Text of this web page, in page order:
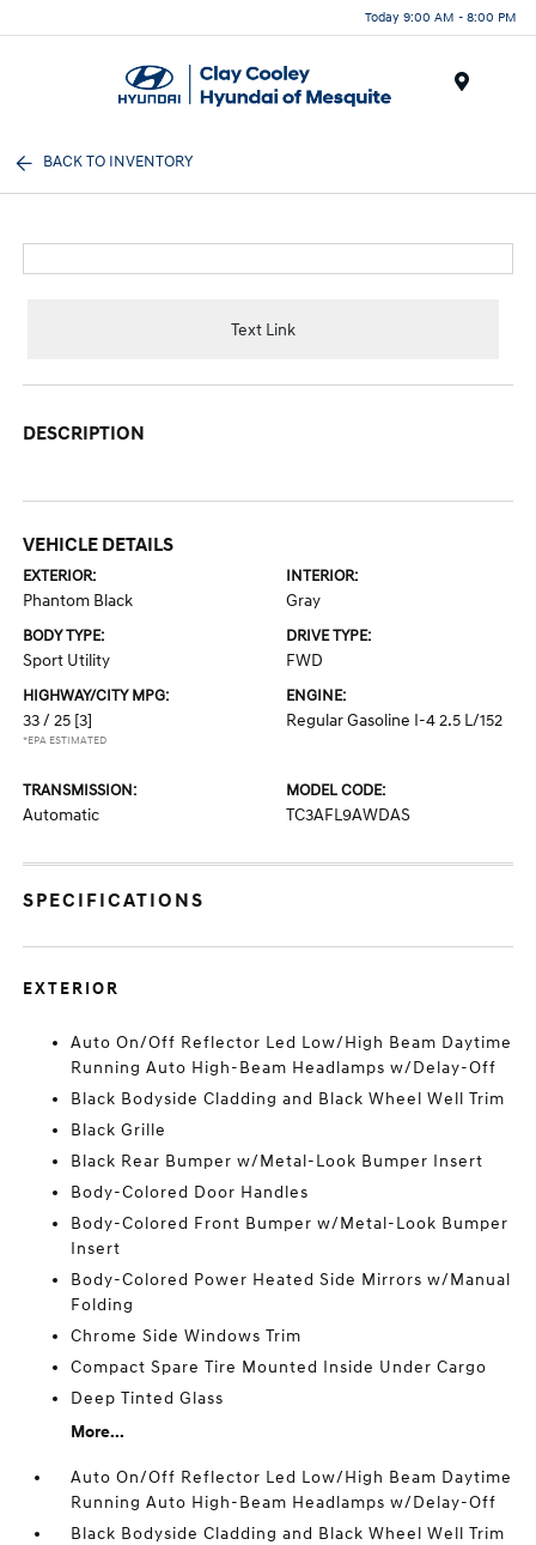
Today 9:00 AM - 8:00 PM
BACK TO INVENTORY
Text Link
DESCRIPTION
VEHICLE DETAILS
EXTERIOR:
Phantom Black
INTERIOR:
Gray
BODY TYPE:
Sport Utility
DRIVE TYPE:
FWD
HIGHWAY/CITY MPG:
33 / 25 [3]
*EPA ESTIMATED
ENGINE:
Regular Gasoline I-4 2.5 L/152
TRANSMISSION:
Automatic
MODEL CODE:
TC3AFL9AWDAS
SPECIFICATIONS
EXTERIOR
Auto On/Off Reflector Led Low/High Beam Daytime
Running Auto High-Beam Headlamps w/Delay-Off
Black Bodyside Cladding and Black Wheel Well Trim
Black Grille
Black Rear Bumper w/Metal-Look Bumper Insert
Body-Colored Door Handles
Body-Colored Front Bumper w/Metal-Look Bumper
Insert
Body-Colored Power Heated Side Mirrors w/Manual
Folding
Chrome Side Windows Trim
Compact Spare Tire Mounted Inside Under Cargo
Deep Tinted Glass
More...
Auto On/Off Reflector Led Low/High Beam Daytime
Running Auto High-Beam Headlamps w/Delay-Off
Black Bodyside Cladding and Black Wheel Well Trim